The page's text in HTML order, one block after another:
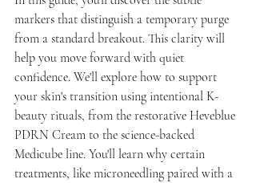
markers that distinguish a temporary purge
from a standard breakout. This clarity will
help you move forward with quiet
confidence. We'll explore how to support
your skin's transition using intentional K-
beauty rituals, from the restorative Heveblue
PDRN Cream to the science-backed
Medicube line. You'll learn why certain
treatments, like microneedling paired with a